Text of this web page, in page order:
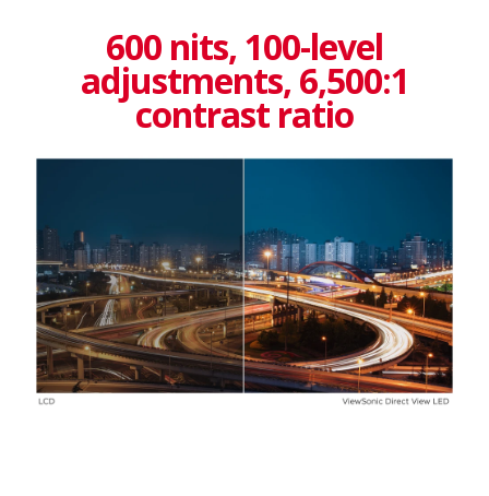
600 nits, 100-level
adjustments, 6,500:1
contrast ratio